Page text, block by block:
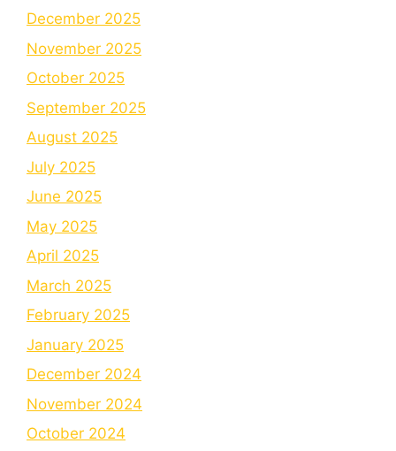
December 2025
November 2025
October 2025
September 2025
August 2025
July 2025
June 2025
May 2025
April 2025
March 2025
February 2025
January 2025
December 2024
November 2024
October 2024